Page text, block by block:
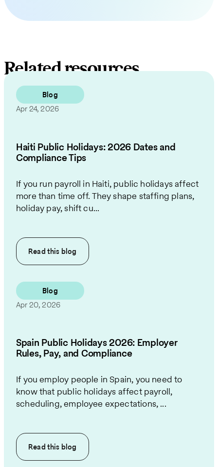
Related resources
Blog
Apr 24, 2026
Haiti Public Holidays: 2026 Dates and
Compliance Tips
If you run payroll in Haiti, public holidays affect
more than time off. They shape staffing plans,
holiday pay, shift cu...
Read this blog
Blog
Apr 20, 2026
Spain Public Holidays 2026: Employer
Rules, Pay, and Compliance
If you employ people in Spain, you need to
know that public holidays affect payroll,
scheduling, employee expectations, ...
Read this blog